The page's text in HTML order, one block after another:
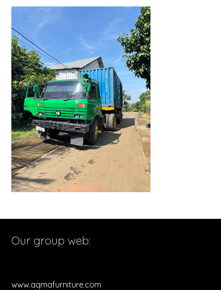
Our group web:
www.aqmafurniture.com